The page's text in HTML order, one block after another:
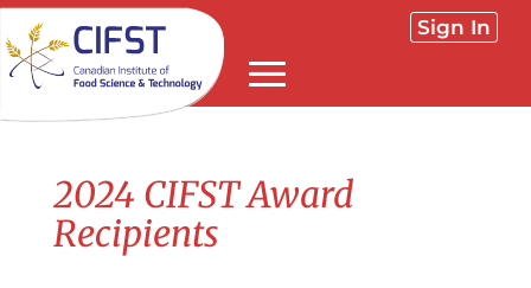
Sign In
2024 CIFST Award
Recipients